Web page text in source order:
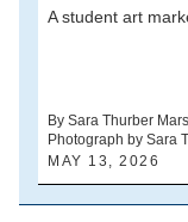
A student art
By Sara Thurber
Photograph by Sara
MAY 13, 2026